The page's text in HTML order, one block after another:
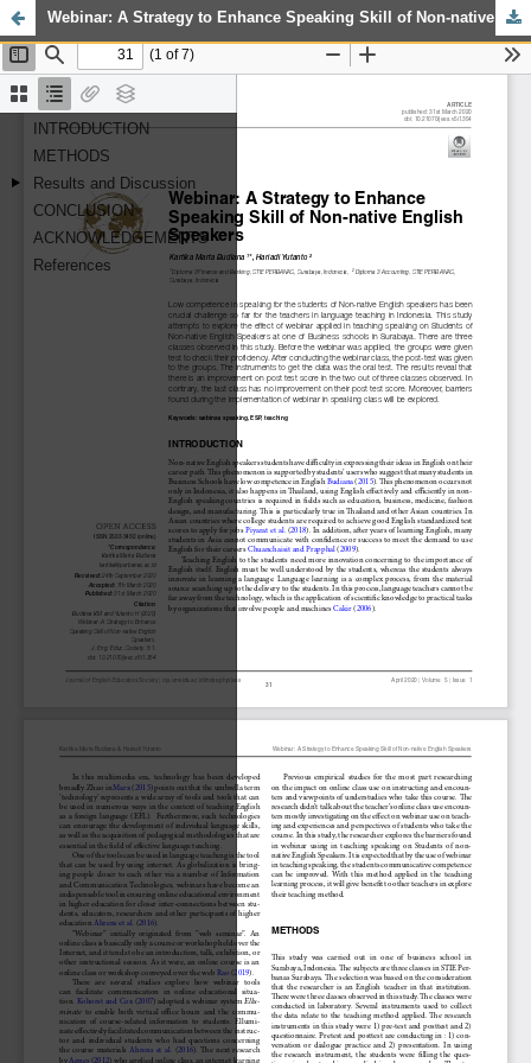
Webinar: A Strategy to Enhance Speaking Skill of Non-native English Speakers